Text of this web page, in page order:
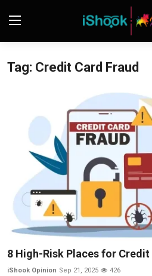
Login
iShook Finance
Stocks
Crypto
Tech
Real Estate
Markets
Tag: Credit Card Fraud
8 High-Risk Places for Credit
iShook Opinion Sep 21, 2025 426